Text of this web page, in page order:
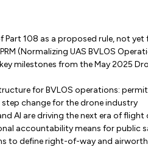
Part 108 as a proposed rule, not yet
(Normalizing UAS BVLOS
milestones from the May 2025
for BVLOS operations:
step change for the drone industry
AI are driving the next era of flight
accountability means for public
to define right-of-way and